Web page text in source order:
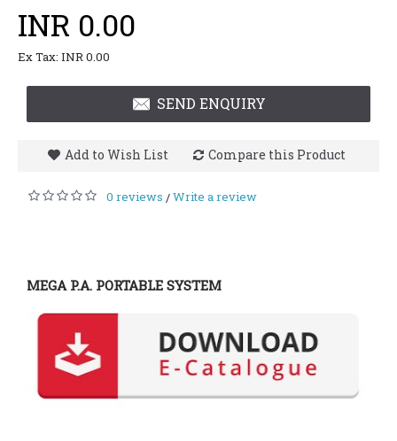
INR 0.00
Ex Tax: INR 0.00
SEND ENQUIRY
Add to Wish List Compare this Product
0 reviews /Write a review
MEGA P.A. PORTABLE SYSTEM